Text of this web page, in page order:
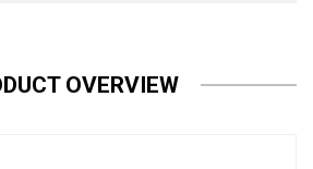
OVERVIEW